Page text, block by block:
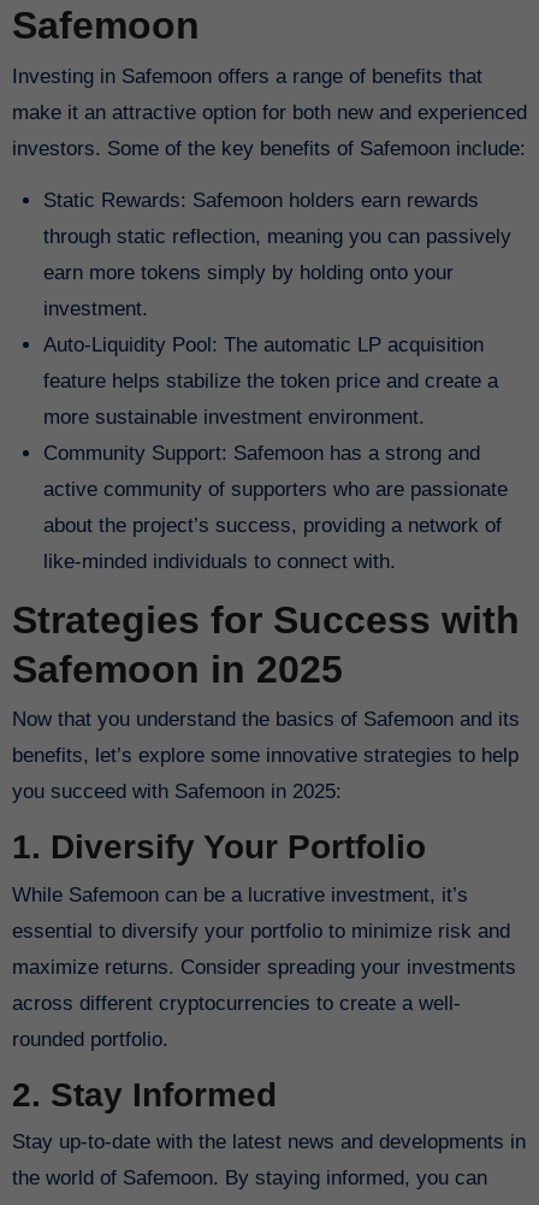
Safemoon
Investing in Safemoon offers a range of benefits that
make it an attractive option for both new and experienced
investors. Some of the key benefits of Safemoon include:
Static Rewards: Safemoon holders earn rewards
through static reflection, meaning you can passively
earn more tokens simply by holding onto your
investment.
Auto-Liquidity Pool: The automatic LP acquisition
feature helps stabilize the token price and create a
more sustainable investment environment.
Community Support: Safemoon has a strong and
active community of supporters who are passionate
about the project’s success, providing a network of
like-minded individuals to connect with.
Strategies for Success with
Safemoon in 2025
Now that you understand the basics of Safemoon and its
benefits, let’s explore some innovative strategies to help
you succeed with Safemoon in 2025:
1. Diversify Your Portfolio
While Safemoon can be a lucrative investment, it’s
essential to diversify your portfolio to minimize risk and
maximize returns. Consider spreading your investments
across different cryptocurrencies to create a well-
rounded portfolio.
2. Stay Informed
Stay up-to-date with the latest news and developments in
the world of Safemoon. By staying informed, you can